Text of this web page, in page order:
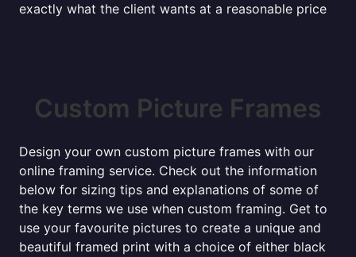
exactly what the client wants at a reasonable price
Custom Picture Frames
Design your own custom picture frames with our
online framing service. Check out the information
below for sizing tips and explanations of some of
the key terms we use when custom framing. Get to
use your favourite pictures to create a unique and
beautiful framed print with a choice of either black